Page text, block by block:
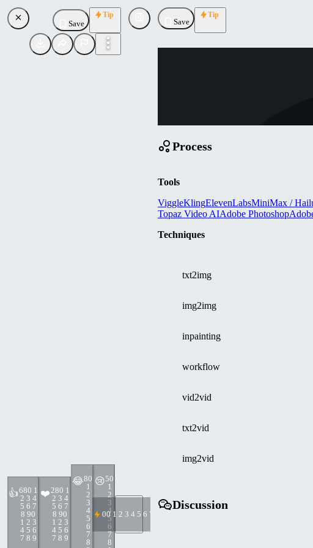
Save
Tip
👍680 1
2 3 4
5 6 7
8 90
1 2 3
4 5 6
7 8 9
❤️280 1
2 3 4
5 6 7
8 90
1 2 3
4 5 6
7 8 9
😂80
1
2
3
4
5
6
7
8
😢50
1
2
3
4
5
6
7
8
00 1 2 3 4 5 6 7 8 9
Save
Tip
Process
Tools
ViggleKlingElevenLabsMiniMax /
Topaz Video AIAdobe Photoshop
Techniques
txt2img
img2img
inpainting
workflow
vid2vid
txt2vid
img2vid
Discussion